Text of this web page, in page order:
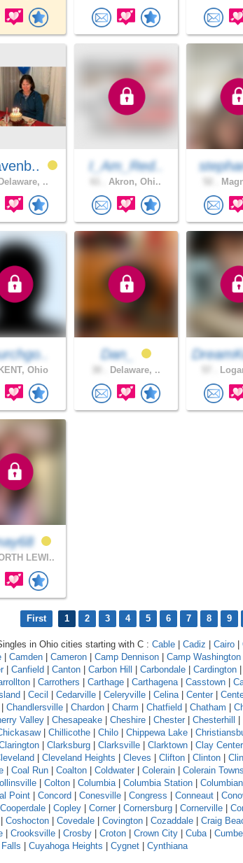
Delaware, ..
I_Am_Red..
Akron, Ohi..
Ohio
Dan_
Delaware, ..
LEWI..
First 1 2 3 4 5 6 7 8 9
in Ohio cities starting with C : Cable | Cadiz | Cairo |
| Camden | Cameron | Camp Dennison | Camp Washington
| Canfield | Canton | Carbon Hill | Carbondale | Cardington |
| Carrothers | Carthage | Carthagena | Casstown |
| Cecil | Cedarville | Celeryville | Celina | Center |
| Chandlersville | Chardon | Charm | Chatfield | Chatham |
Valley | Chesapeake | Cheshire | Chester | Chesterhill |
| Chillicothe | Chilo | Chippewa Lake |
| Clarksburg | Clarksville | Clarktown | Clay Center
| Cleveland Heights | Cleves | Clifton | Clinton |
| Coal Run | Coalton | Coldwater | Colerain | Colerain
| Colton | Columbia | Columbia Station |
Point | Concord | Conesville | Congress | Conneaut |
Cooperdale | Copley | Corner | Cornersburg | Cornerville |
| Coshocton | Covedale | Covington | Cozaddale | Craig
| Crooksville | Crosby | Croton | Crown City | Cuba |
| Cuyahoga Heights | Cygnet | Cynthiana